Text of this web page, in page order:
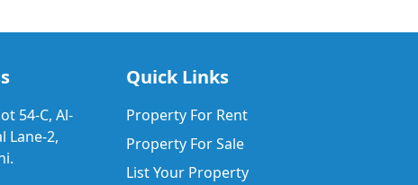
54-C, Al-
Lane-2,
Quick Links
Property For Rent
Property For Sale
List Your Property